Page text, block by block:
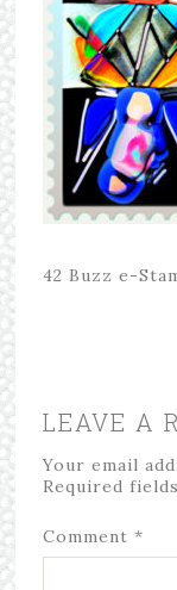
42 Buzz e-
LEAVE A
Your email
Required
Comment *